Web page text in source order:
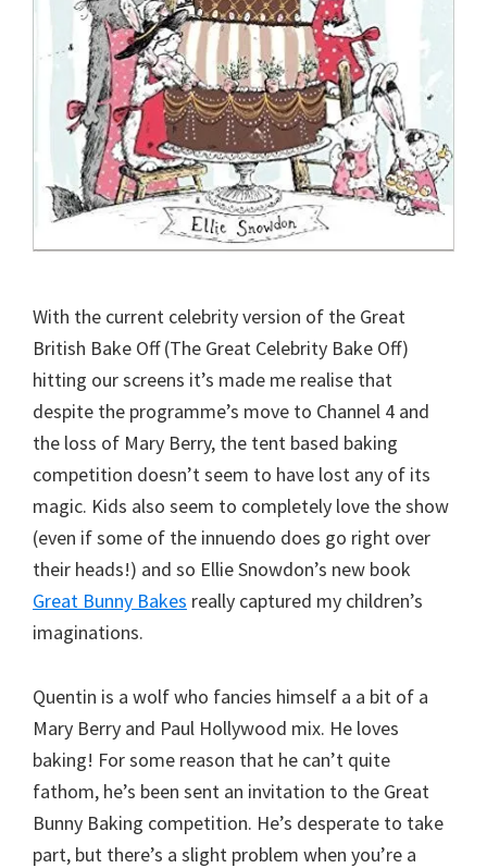
With the current celebrity version of the Great
British Bake Off (The Great Celebrity Bake Off)
hitting our screens it’s made me realise that
despite the programme’s move to Channel 4 and
the loss of Mary Berry, the tent based baking
competition doesn’t seem to have lost any of its
magic. Kids also seem to completely love the show
(even if some of the innuendo does go right over
their heads!) and so Ellie Snowdon’s new book
Great Bunny Bakes really captured my children’s
imaginations.
Quentin is a wolf who fancies himself a a bit of a
Mary Berry and Paul Hollywood mix. He loves
baking! For some reason that he can’t quite
fathom, he’s been sent an invitation to the Great
Bunny Baking competition. He’s desperate to take
part, but there’s a slight problem when you’re a